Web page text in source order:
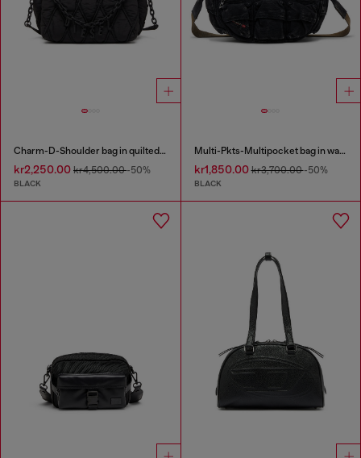
Charm-D-Shoulder bag in quilted nylon
kr2,250.00 kr4,500.00-50%
BLACK
Multi-Pkts-Multipocket bag in washed denim
kr1,850.00kr3,700.00-50%
BLACK